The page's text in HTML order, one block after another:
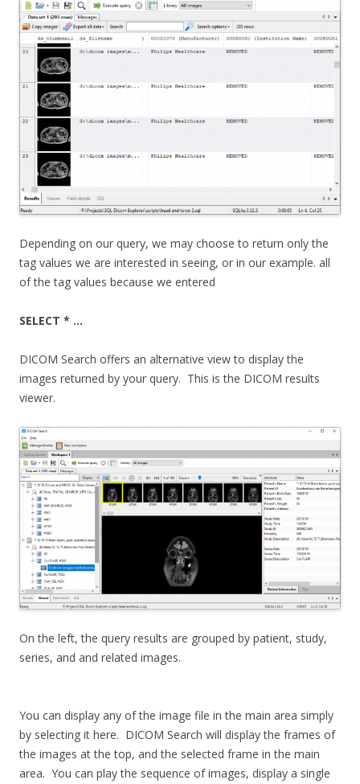
Depending on our query, we may choose to return only the
tag values we are interested in seeing, or in our example. all
of the tag values because we entered
SELECT * …
DICOM Search offers an alternative view to display the
images returned by your query. This is the DICOM results
viewer.
On the left, the query results are grouped by patient, study,
series, and and related images.
You can display any of the image file in the main area simply
by selecting it here. DICOM Search will display the frames of
the images at the top, and the selected frame in the main
area. You can play the sequence of images, display a single